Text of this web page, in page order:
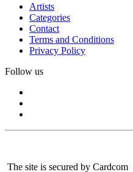
Artists
Categories
Contact
Terms and Conditions
Privacy Policy
Follow us
The site is secured by Cardcom